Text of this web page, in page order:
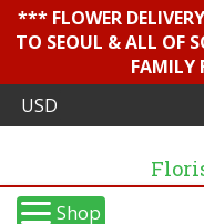
*** FLOWER
TO SEOUL & ALL OF
FAMILY
Shop